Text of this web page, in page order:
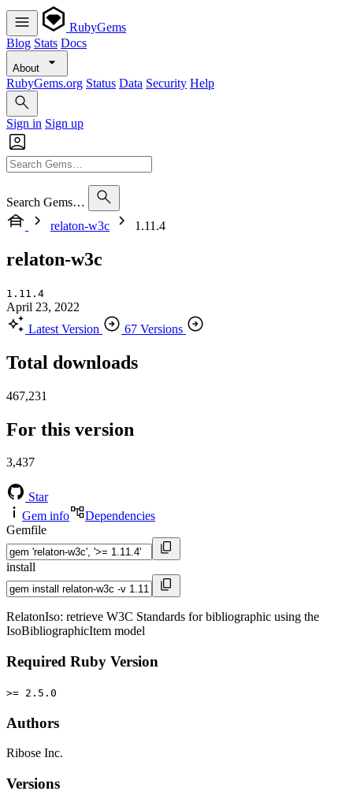
RubyGems
Blog Stats Docs
About
RubyGems.org Status Data Security Help
Sign in Sign up
Search Gems…
relaton-w3c
1.11.4
relaton-w3c
1.11.4
April 23, 2022
Latest Version
67 Versions
Total downloads
467,231
For this version
3,437
Star
Gem info
Dependencies
Gemfile
install
RelatonIso: retrieve W3C Standards for bibliographic using the
IsoBibliographicItem model
Required Ruby Version
>= 2.5.0
Authors
Ribose Inc.
Versions